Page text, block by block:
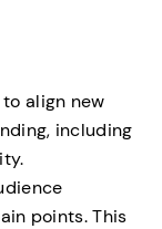
align new
including
points. This